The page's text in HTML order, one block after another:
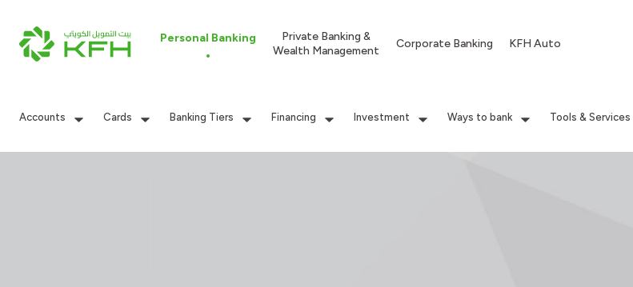
Personal Banking
Private Banking &
Wealth Management
Corporate Banking KFH Auto
Accounts Cards Banking Tiers Financing Investment Ways to bank Tools & Services